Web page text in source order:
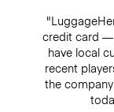
credit card —
have local
recent
the